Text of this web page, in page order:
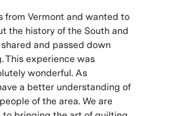
from Vermont and wanted to
the history of the South and
and passed down
This experience was
wonderful. As
a better understanding of
of the area. We are